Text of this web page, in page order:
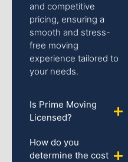
and competitive
pricing, ensuring a
smooth and stress-
free moving
experience tailored to
your needs.
Is Prime Moving
Licensed?
How do you
determine the cost